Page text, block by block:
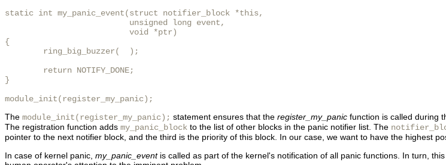
static int my_panic_event(struct notifier_block *this,
                          unsigned long event,
                          void *ptr)
{
        ring_big_buzzer(  );
        return NOTIFY_DONE;
}
module_init(register_my_panic);
The module_init(register_my_panic); statement ensures that the register_my_panic function is called during
The registration function adds my_panic_block to the list of other blocks in the panic notifier list. The
pointer to the next notifier block, and the third is the priority of this block. In our case, we want to have the highest
In case of kernel panic, my_panic_eventis called as part of the kernel's notification of all panic functions. In turn,